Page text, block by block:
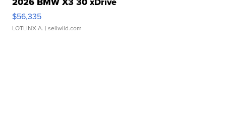
$56,335
LOTLINX A. | sellwild.com